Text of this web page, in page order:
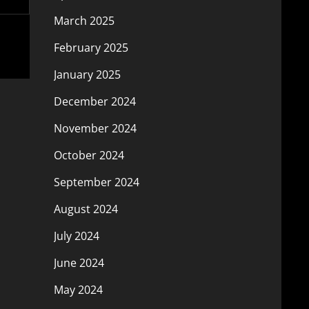
March 2025
February 2025
January 2025
December 2024
November 2024
October 2024
September 2024
August 2024
July 2024
June 2024
May 2024